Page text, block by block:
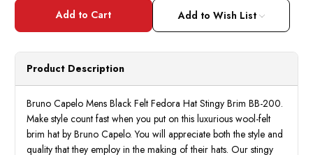
Bruno
Capelo
Mens
Black
Felt
Fedora
Brim
BB-
200
Bruno
Mens
Black
Felt
Brim
200
Add to Wish List
Product Description
Bruno Capelo Mens Black Felt Fedora Hat Stingy Brim BB-200.
Make style count fast when you put on this luxurious wool-felt
brim hat by Bruno Capelo. You will appreciate both the style and
quality that they employ in the making of their hats. Our stingy